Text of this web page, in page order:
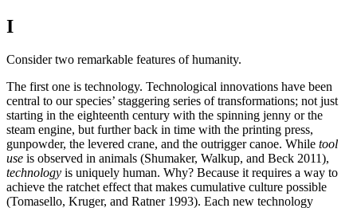
I
Consider two remarkable features of humanity.
The first one is technology. Technological innovations have been
central to our species’ staggering series of transformations; not just
starting in the eighteenth century with the spinning jenny or the
steam engine, but further back in time with the printing press,
gunpowder, the levered crane, and the outrigger canoe. While tool
use is observed in animals (Shumaker, Walkup, and Beck 2011),
technology is uniquely human. Why? Because it requires a way to
achieve the ratchet effect that makes cumulative culture possible
(Tomasello, Kruger, and Ratner 1993). Each new technology